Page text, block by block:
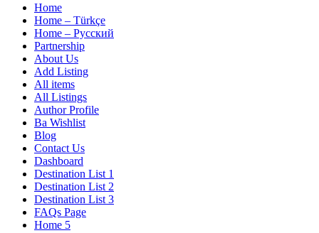
Home
Home – Türkçe
Home – Русский
Partnership
About Us
Add Listing
All items
All Listings
Author Profile
Ba Wishlist
Blog
Contact Us
Dashboard
Destination List 1
Destination List 2
Destination List 3
FAQs Page
Home 5